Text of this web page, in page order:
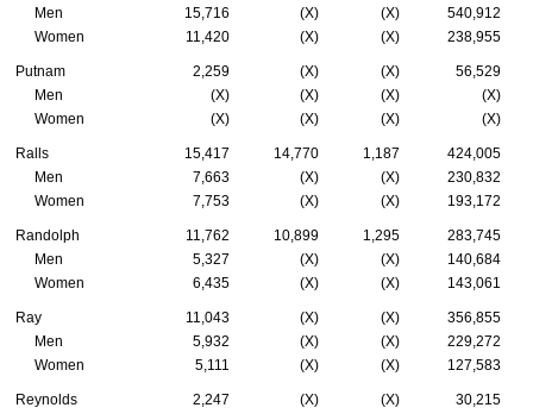
Men
15,716 (X) (X)
540,912
Women
11,420 (X) (X) 238,955
Putnam 2,259 (X) (X)
56,529
Men
(X) (X) (X)
(X)
Women
(X) (X) (X) (X)
Ralls 15,417 14,770 1,187
424,005
Men
7,663 (X) (X)
230,832
Women
7,753 (X) (X) 193,172
Randolph 11,762 10,899 1,295
283,745
Men
5,327 (X) (X)
140,684
Women
6,435 (X) (X) 143,061
Ray 11,043 (X) (X)
356,855
Men
5,932 (X) (X)
229,272
Women
5,111 (X) (X) 127,583
Reynolds 2,247 (X) (X)
30,215